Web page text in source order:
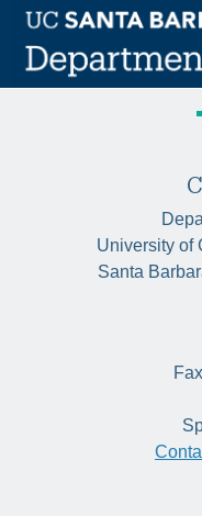
Skip
content
Tag:
University of
Santa